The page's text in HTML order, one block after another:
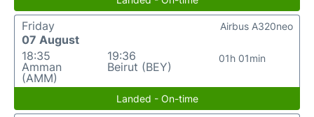
Friday
07 August
18:35
Amman
(AMM)
19:36
Beirut (BEY)
01h 01min
Airbus A320neo
Landed - On-time